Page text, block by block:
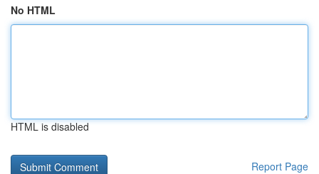
No HTML
HTML is disabled
Report Page